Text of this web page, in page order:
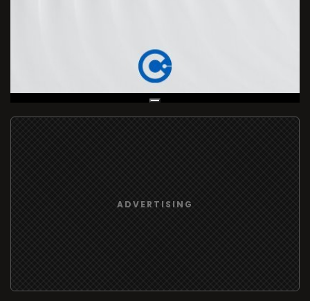
Live Broadcast
ADVERTISING